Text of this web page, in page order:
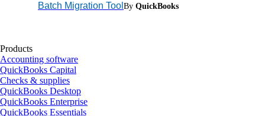
Batch Migration Tool By QuickBooks
Products
Accounting software
QuickBooks Capital
Checks & supplies
QuickBooks Desktop
QuickBooks Enterprise
QuickBooks Essentials